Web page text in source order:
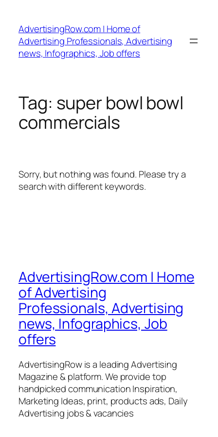
content
AdvertisingRow.com | Home of
Advertising Professionals, Advertising
news, Infographics, Job offers
Tag: super bowl bowl
commercials
Sorry, but nothing was found. Please try a
search with different keywords.
AdvertisingRow.com | Home
of Advertising
Professionals, Advertising
news, Infographics, Job
offers
AdvertisingRow is a leading Advertising
Magazine & platform. We provide top
handpicked communication Inspiration,
Marketing Ideas, print, products ads, Daily
Advertising jobs & vacancies